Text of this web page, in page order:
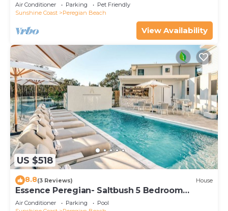
Air Conditioner Parking
Pet Friendly
Sunshine Coast
Peregian Beach
View Availability
US $518
8.8(3 Reviews) House
Essence Peregian- Saltbush 5 Bedroom
Luxury Home
Air Conditioner Parking
Pool